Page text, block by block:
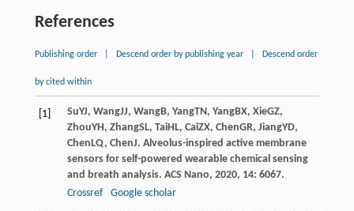
References
Publishing order Descend order by publishing year Descend order
by cited within
[1] SuYJ, WangJJ, WangB, YangTN, YangBX, XieGZ,
ZhouYH, ZhangSL, TaiHL, CaiZX, ChenGR, JiangYD,
ChenLQ, ChenJ. Alveolus-inspired active membrane
sensors for self-powered wearable chemical sensing
and breath analysis. ACS Nano, 2020, 14: 6067.
Crossref
Google scholar